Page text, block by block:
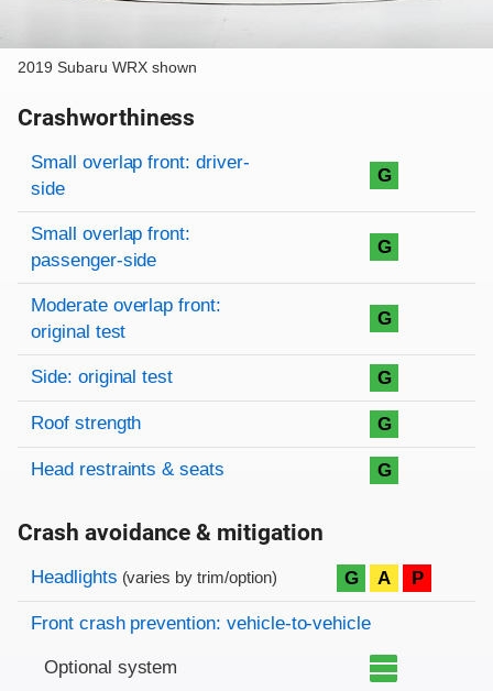
2019 Subaru WRX shown
Crashworthiness
Rating overview
Evaluation criteria
Rating
Small overlap front: driver-
side
G
Small overlap front:
passenger-side
G
Moderate overlap front:
original test
G
Side: original test G
Roof strength G
Head restraints & seats G
Crash avoidance & mitigation
Evaluation criteria
Rating
Headlights (varies by trim/option) G A P
Front crash prevention: vehicle-to-vehicle
Optional system